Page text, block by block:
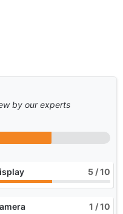
by our experts
5 / 10
1 / 10